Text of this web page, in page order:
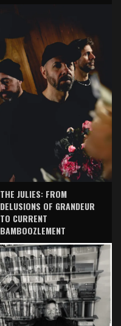
THE JULIES: FROM
DELUSIONS OF GRANDEUR
TO CURRENT
BAMBOOZLEMENT